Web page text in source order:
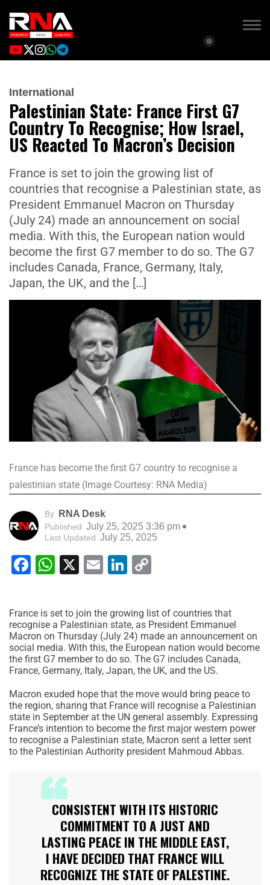
International
Palestinian State: France First G7
Country To Recognise; How Israel,
US Reacted To Macron’s Decision
France is set to join the growing list of
countries that recognise a Palestinian state, as
President Emmanuel Macron on Thursday
(July 24) made an announcement on social
media. With this, the European nation would
become the first G7 member to do so. The G7
includes Canada, France, Germany, Italy,
Japan, the UK, and the […]
France has become the first G7 country to recognise a
palestinian state (Image Courtesy: RNA Media)
By RNA Desk
Published July 25, 2025 3:36 pm
Last Updated July 25, 2025
Facebook
WhatsApp
X EmailLinkedIn
France is set to join the growing list of countries that
recognise a Palestinian state, as President Emmanuel
Macron on Thursday (July 24) made an announcement on
social media. With this, the European nation would become
the first G7 member to do so. The G7 includes Canada,
France, Germany, Italy, Japan, the UK, and the US.
Macron exuded hope that the move would bring peace to
the region, sharing that France will recognise a Palestinian
state in September at the UN general assembly. Expressing
France’s intention to become the first major western power
to recognise a Palestinian state, Macron sent a letter sent
to the Palestinian Authority president Mahmoud Abbas.
CONSISTENT WITH ITS HISTORIC
COMMITMENT TO A JUST AND
LASTING PEACE IN THE MIDDLE EAST,
I HAVE DECIDED THAT FRANCE WILL
RECOGNIZE THE STATE OF PALESTINE.